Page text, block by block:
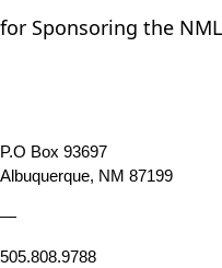
for Sponsoring the
P.O Box 93697
Albuquerque, NM 87199
—
505.808.9788